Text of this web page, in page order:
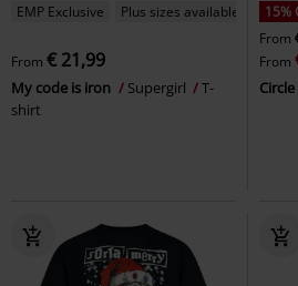
EMP Exclusive Plus sizes available
From € 21,99
My code is iron Supergirl
T-
shirt
15%
From
From
Circle